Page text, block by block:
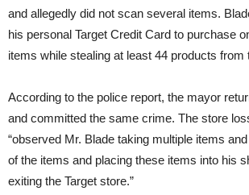
and allegedly did not scan several items.
his personal Target Credit Card to purchase
items while stealing at least 44 products from
According to the police report, the mayor
and committed the same crime. The store
“observed Mr. Blade taking multiple items
of the items and placing these items into his
exiting the Target store.”